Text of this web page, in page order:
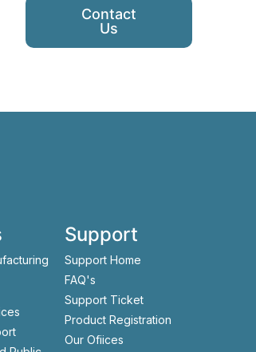
Contact
Us
Support
Support Home
FAQ's
Support Ticket
Product Registration
Our Ofiices